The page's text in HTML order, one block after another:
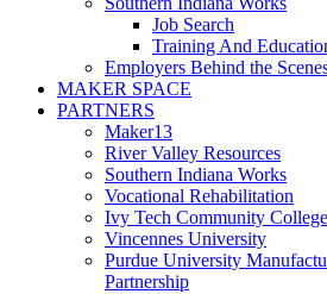
Job Search
Training And
Employers Behind the
MAKER SPACE
PARTNERS
Maker13
River Valley Resources
Southern Indiana Works
Vocational Rehabilitation
Ivy Tech Community College
Vincennes University
Purdue University
Partnership